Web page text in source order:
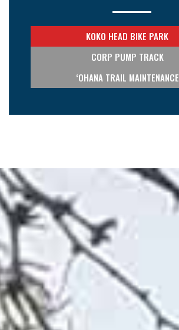
KOKO HEAD BIKE PARK
CORP PUMP TRACK
‘OHANA TRAIL MAINTENANCE